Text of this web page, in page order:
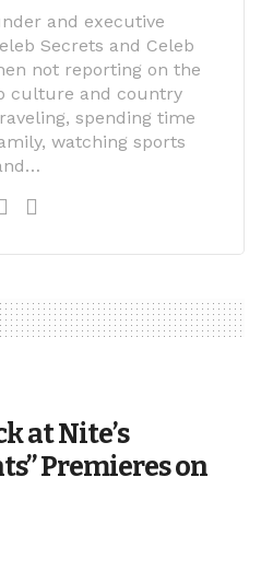
and executive
Secrets and Celeb
not reporting on the
culture and country
spending time
watching sports
at Nite’s
Premieres on